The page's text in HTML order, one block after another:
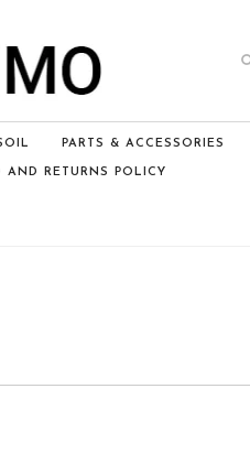
PARTS & ACCESSORIES
AND RETURNS POLICY